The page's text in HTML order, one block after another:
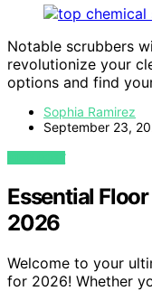
Notable scrubbers
revolutionize your
options and find
Sophia Ramirez
September 23,
VIEW POST
Essential
2026
Welcome to your
for 2026! Whether